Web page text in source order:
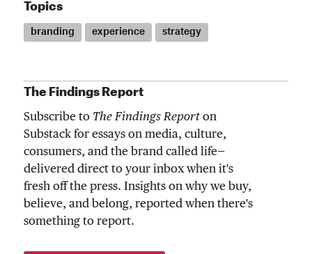
Topics
branding experience strategy
The Findings Report
Subscribe to The Findings Report on
Substack for essays on media, culture,
consumers, and the brand called life—
delivered direct to your inbox when it's
fresh off the press. Insights on why we buy,
believe, and belong, reported when there's
something to report.